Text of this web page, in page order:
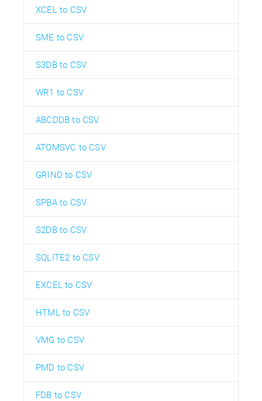
XCEL to CSV
SME to CSV
S3DB to CSV
WR1 to CSV
ABCDDB to CSV
ATOMSVC to CSV
GRIND to CSV
SPBA to CSV
S2DB to CSV
SQLITE2 to CSV
EXCEL to CSV
HTML to CSV
VMG to CSV
PMD to CSV
FDB to CSV